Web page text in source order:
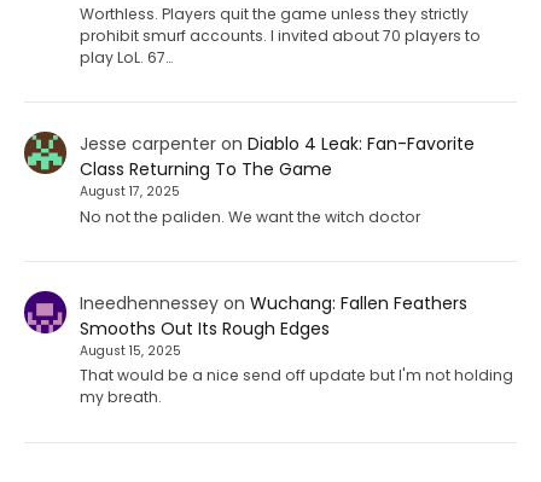
Worthless. Players quit the game unless they strictly
prohibit smurf accounts. I invited about 70 players to
play LoL. 67…
Jesse carpenteron Diablo 4 Leak: Fan-Favorite
Class Returning To The Game
August 17, 2025
No not the paliden. We want the witch doctor
Ineedhennesseyon Wuchang: Fallen Feathers
Smooths Out Its Rough Edges
August 15, 2025
That would be a nice send off update but I'm not holding
my breath.